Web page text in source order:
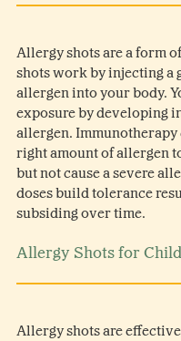
Allergy shots are a form
shots work by injecting a
allergen into your body.
exposure by developing
allergen. Immunotherapy
right amount of allergen
but not cause a severe
doses build tolerance
subsiding over time.
Allergy Shots for
Allergy shots are